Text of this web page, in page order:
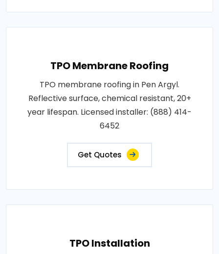
TPO Membrane Roofing
TPO membrane roofing in Pen Argyl.
Reflective surface, chemical resistant, 20+
year lifespan. Licensed installer: (888) 414-
6452
Get Quotes
TPO Installation